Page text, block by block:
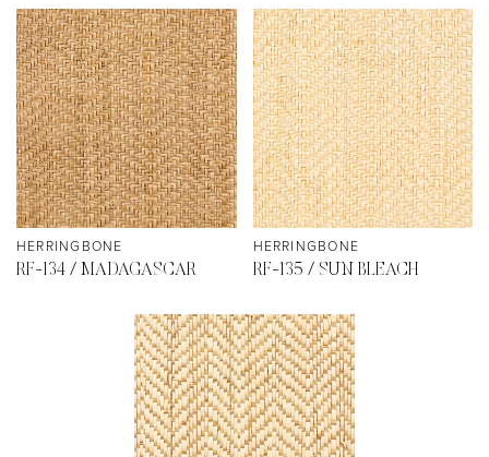
HERRINGBONE
RF-134 / MADAGASCAR
HERRINGBONE
RF-135 / SUN BLEACH